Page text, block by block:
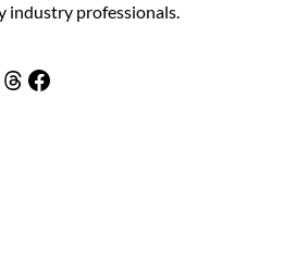
industry professionals.
Threads
Facebook